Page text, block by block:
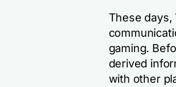
These
gaming.
derived
with other